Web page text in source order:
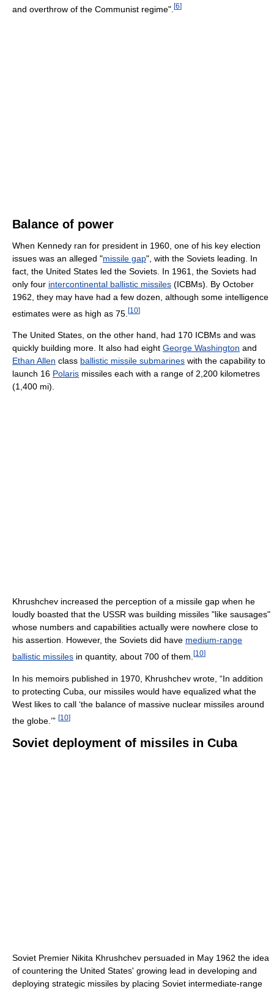
and overthrow of the Communist regime". [6]
Balance of power
When Kennedy ran for president in 1960, one of his key election
issues was an alleged "missile gap", with the Soviets leading. In
fact, the United States led the Soviets. In 1961, the Soviets had
only four intercontinental ballistic missiles (ICBMs). By October
1962, they may have had a few dozen, although some intelligence
estimates were as high as 75. [10]
The United States, on the other hand, had 170 ICBMs and was
quickly building more. It also had eight George Washington and
Ethan Allen class ballistic missile submarines with the capability to
launch 16 Polaris missiles each with a range of 2,200 kilometres
(1,400 mi).
Khrushchev increased the perception of a missile gap when he
loudly boasted that the USSR was building missiles "like sausages"
whose numbers and capabilities actually were nowhere close to
his assertion. However, the Soviets did have medium-range
ballistic missiles in quantity, about 700 of them. [10]
In his memoirs published in 1970, Khrushchev wrote, “In addition
to protecting Cuba, our missiles would have equalized what the
West likes to call ‘the balance of massive nuclear missiles around
the globe.’” [10]
Soviet deployment of missiles in Cuba
Soviet Premier Nikita Khrushchev persuaded in May 1962 the idea
of countering the United States' growing lead in developing and
deploying strategic missiles by placing Soviet intermediate-range